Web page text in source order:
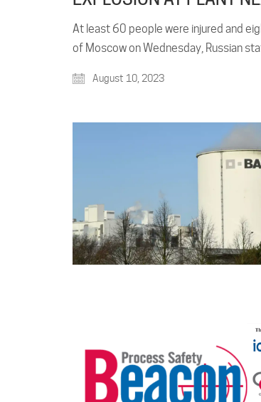
At least 60 people were injured and
of Moscow on Wednesday, Russian
August 10, 2023